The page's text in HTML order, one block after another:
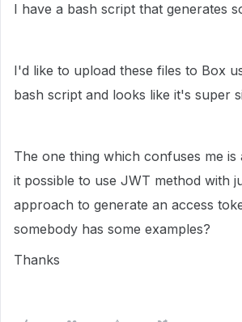
I have a bash script that generates
I'd like to upload these files to Box
bash script and looks like it's super
The one thing which confuses me is
it possible to use JWT method with
approach to generate an access
somebody has some examples?
Thanks